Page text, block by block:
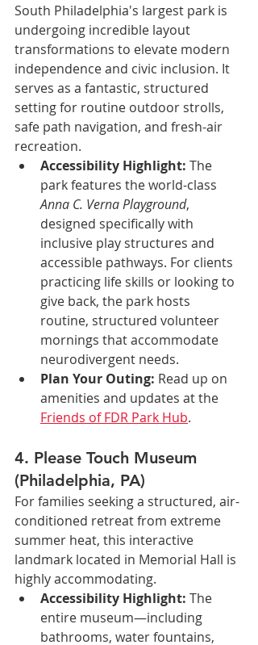
South Philadelphia's largest park is
undergoing incredible layout
transformations to elevate modern
independence and civic inclusion. It
serves as a fantastic, structured
setting for routine outdoor strolls,
safe path navigation, and fresh-air
recreation.
Accessibility Highlight: The
park features the world-class
Anna C. Verna Playground,
designed specifically with
inclusive play structures and
accessible pathways. For clients
practicing life skills or looking to
give back, the park hosts
routine, structured volunteer
mornings that accommodate
neurodivergent needs.
Plan Your Outing: Read up on
amenities and updates at the
Friends of FDR Park Hub.
4. Please Touch Museum
(Philadelphia, PA)
For families seeking a structured, air-
conditioned retreat from extreme
summer heat, this interactive
landmark located in Memorial Hall is
highly accommodating.
Accessibility Highlight: The
entire museum—including
bathrooms, water fountains,